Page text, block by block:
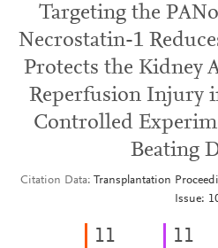
Targeting the
Necrostatin-1
Protects the Kidney
Reperfusion Injury
Controlled
Beating
Citation Data
Transplantation
Issue:
11 11